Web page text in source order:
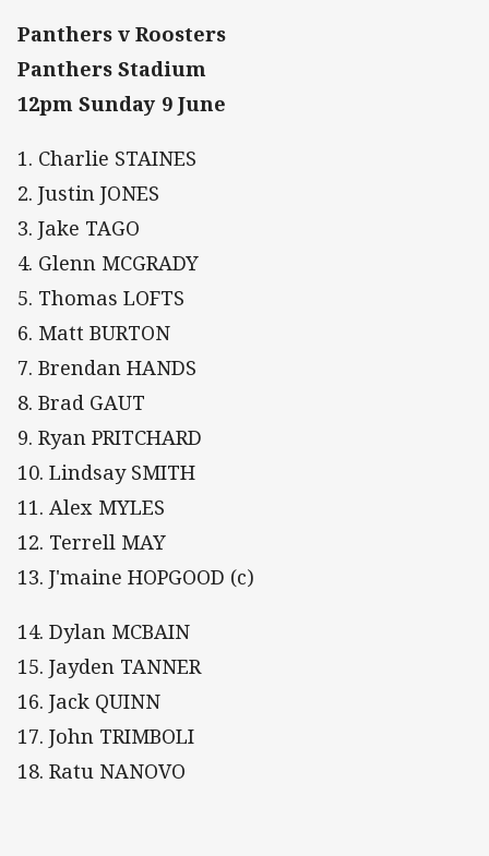
Panthers v Roosters
Panthers Stadium
12pm Sunday 9 June
1. Charlie STAINES
2. Justin JONES
3. Jake TAGO
4. Glenn MCGRADY
5. Thomas LOFTS
6. Matt BURTON
7. Brendan HANDS
8. Brad GAUT
9. Ryan PRITCHARD
10. Lindsay SMITH
11. Alex MYLES
12. Terrell MAY
13. J'maine HOPGOOD (c)
14. Dylan MCBAIN
15. Jayden TANNER
16. Jack QUINN
17. John TRIMBOLI
18. Ratu NANOVO